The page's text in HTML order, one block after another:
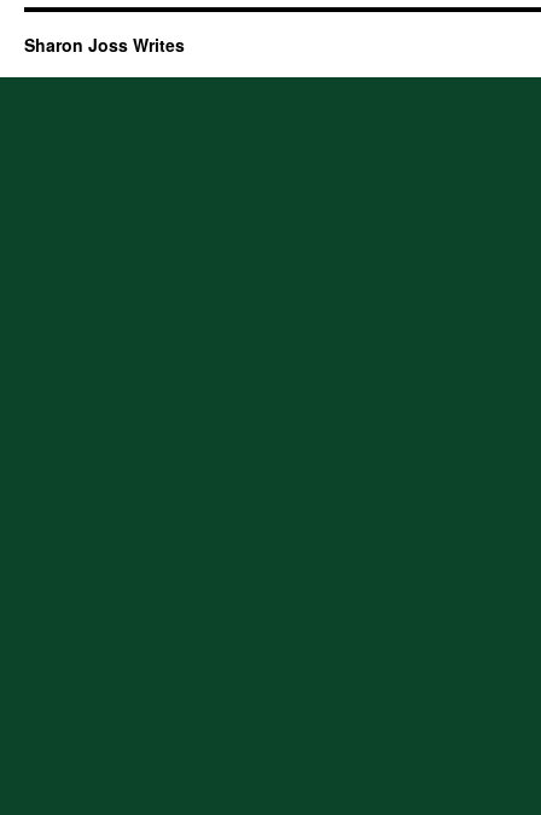
Sharon Joss Writes